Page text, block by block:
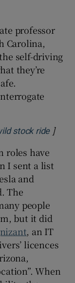
professor
Carolina,
self-driving
they’re
stock ride]
roles have
I sent a list
and
The
people
but it did
, an IT
licences
When